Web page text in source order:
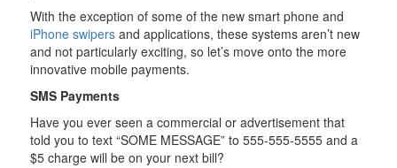
With the exception of some of the new smart phone and
iPhone swipersand applications, these systems aren’t new
and not particularly exciting, so let’s move onto the more
innovative mobile payments.
SMS Payments
Have you ever seen a commercial or advertisement that
told you to text “SOME MESSAGE” to 555-555-5555 and a
$5 charge will be on your next bill?